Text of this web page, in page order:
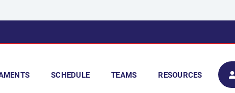
SCHEDULE TEAMS RESOURCES